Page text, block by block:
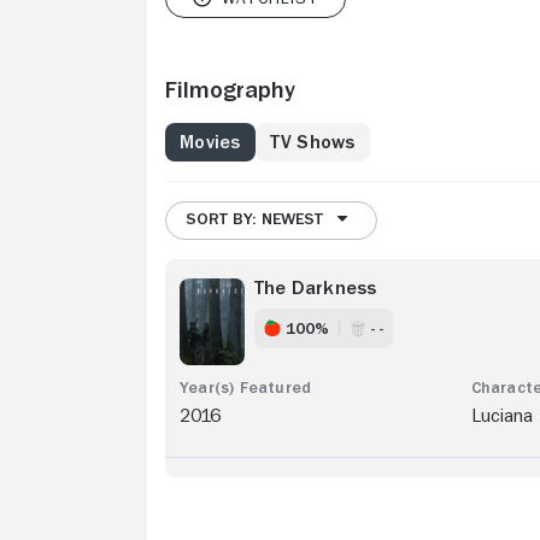
Filmography
Movies TV Shows
SORT BY: NEWEST
The Darkness
100% - -
2016 Luciana